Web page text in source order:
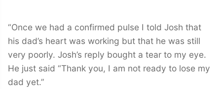
“Once we had a confirmed pulse I told Josh that
his dad’s heart was working but that he was still
very poorly. Josh’s reply bought a tear to my eye.
He just said “Thank you, I am not ready to lose my
dad yet.”